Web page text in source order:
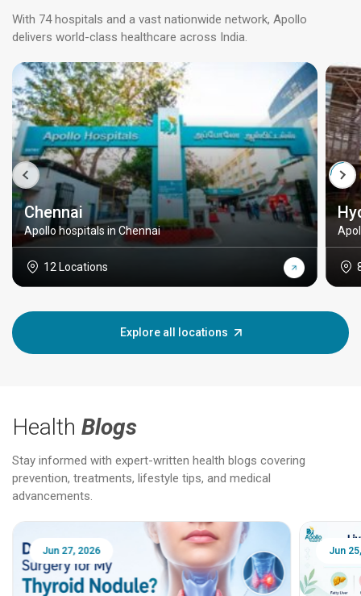
With 74 hospitals and a vast nationwide network, Apollo
delivers world-class healthcare across India.
Chennai
Apollo hospitals in Chennai
12 Locations
Explore all locations
Health Blogs
Stay informed with expert-written health blogs covering
prevention, treatments, lifestyle tips, and medical
advancements.
Jun 25, 2026 Feb